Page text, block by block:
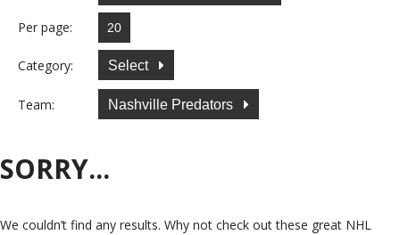
Per page:
Category: Select
Team: Nashville Predators
SORRY...
We couldn’t find any results. Why not check out these great NHL